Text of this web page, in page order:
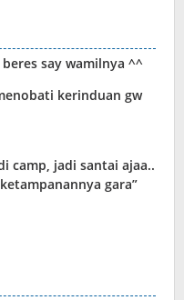
say wamilnya ^^
kerinduan gw
camp, jadi santai ajaa..
gara”